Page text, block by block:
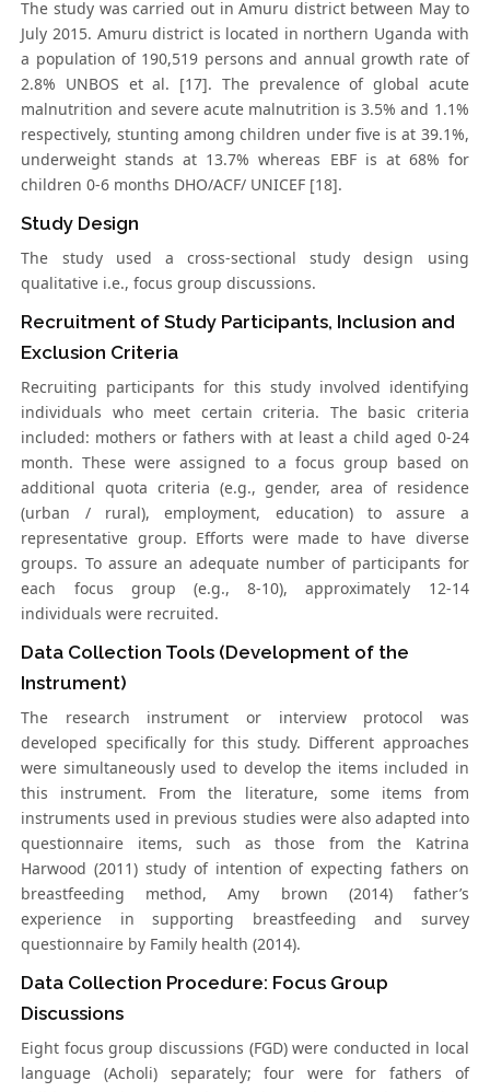
The study was carried out in Amuru district between May to
July 2015. Amuru district is located in northern Uganda with
a population of 190,519 persons and annual growth rate of
2.8% UNBOS et al. [17]. The prevalence of global acute
malnutrition and severe acute malnutrition is 3.5% and 1.1%
respectively, stunting among children under five is at 39.1%,
underweight stands at 13.7% whereas EBF is at 68% for
children 0-6 months DHO/ACF/ UNICEF [18].
Study Design
The study used a cross-sectional study design using
qualitative i.e., focus group discussions.
Recruitment of Study Participants, Inclusion and
Exclusion Criteria
Recruiting participants for this study involved identifying
individuals who meet certain criteria. The basic criteria
included: mothers or fathers with at least a child aged 0-24
month. These were assigned to a focus group based on
additional quota criteria (e.g., gender, area of residence
(urban / rural), employment, education) to assure a
representative group. Efforts were made to have diverse
groups. To assure an adequate number of participants for
each focus group (e.g., 8-10), approximately 12-14
individuals were recruited.
Data Collection Tools (Development of the
Instrument)
The research instrument or interview protocol was
developed specifically for this study. Different approaches
were simultaneously used to develop the items included in
this instrument. From the literature, some items from
instruments used in previous studies were also adapted into
questionnaire items, such as those from the Katrina
Harwood (2011) study of intention of expecting fathers on
breastfeeding method, Amy brown (2014) father’s
experience in supporting breastfeeding and survey
questionnaire by Family health (2014).
Data Collection Procedure: Focus Group
Discussions
Eight focus group discussions (FGD) were conducted in local
language (Acholi) separately; four were for fathers of